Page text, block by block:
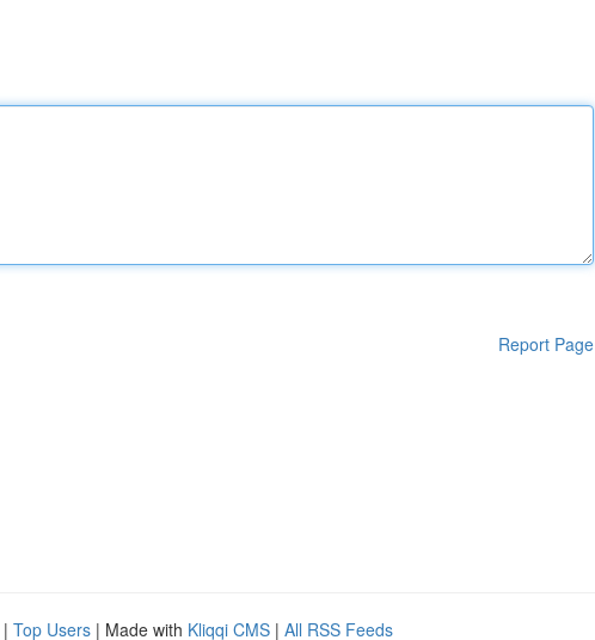
Report Page
| Top Users | Made with Kliqqi CMS | All RSS Feeds